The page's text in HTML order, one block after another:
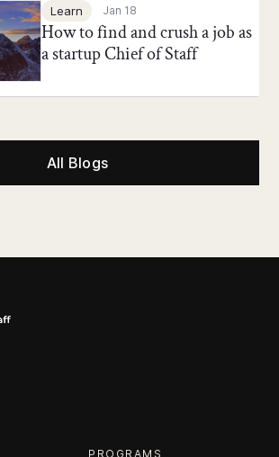
Learn Jan 18
How to find and crush a job as
a startup Chief of Staff
Blog
All Blogs
PROGRAMS